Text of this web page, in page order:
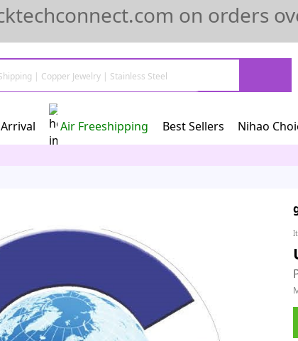
on orders
Air Freeshipping Best Sellers Nihao